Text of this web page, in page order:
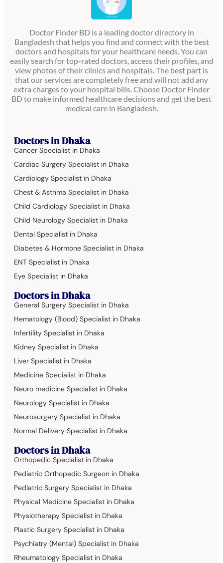
Doctor Finder BD is a leading doctor directory in
Bangladesh that helps you find and connect with the best
doctors and hospitals for your healthcare needs. You can
easily search for top-rated doctors, access their profiles, and
view photos of their clinics and hospitals. The best part is
that our services are completely free and will not add any
extra charges to your hospital bills. Choose Doctor Finder
BD to make informed healthcare decisions and get the best
medical care in Bangladesh.
Doctors in Dhaka
Cancer Specialist in Dhaka
Cardiac Surgery Specialist in Dhaka
Cardiology Specialist in Dhaka
Chest & Asthma Specialist in Dhaka
Child Cardiology Specialist in Dhaka
Child Neurology Specialist in Dhaka
Dental Specialist in Dhaka
Diabetes & Hormone Specialist in Dhaka
ENT Specialist in Dhaka
Eye Specialist in Dhaka
Doctors in Dhaka
General Surgery Specialist in Dhaka
Hematology (Blood) Specialist in Dhaka
Infertility Specialist in Dhaka
Kidney Specialist in Dhaka
Liver Specialist in Dhaka
Medicine Specialist in Dhaka
Neuro medicine Specialist in Dhaka
Neurology Specialist in Dhaka
Neurosurgery Specialist in Dhaka
Normal Delivery Specialist in Dhaka
Doctors in Dhaka
Orthopedic Specialist in Dhaka
Pediatric Orthopedic Surgeon in Dhaka
Pediatric Surgery Specialist in Dhaka
Physical Medicine Specialist in Dhaka
Physiotherapy Specialist in Dhaka
Plastic Surgery Specialist in Dhaka
Psychiatry (Mental) Specialist in Dhaka
Rheumatology Specialist in Dhaka